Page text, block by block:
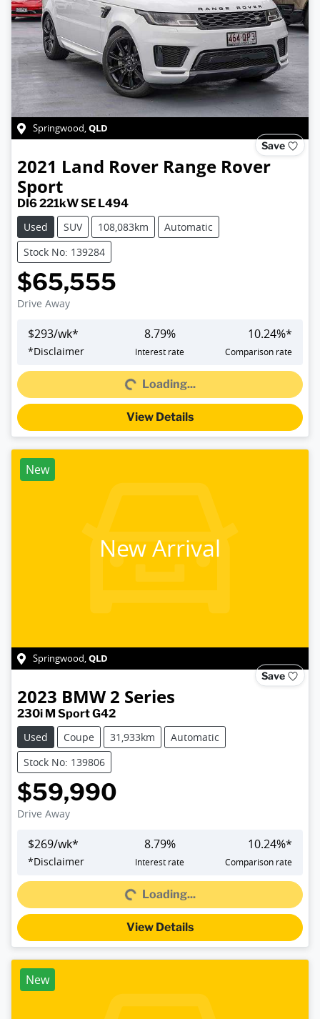
Springwood,QLD
Save
2021 Land Rover Range Rover
Sport
DI6 221kW SE L494
Used
SUV 108,083km
Automatic
Stock No: 139284
$65,555
Drive Away
$293/wk*
*Disclaimer
8.79%
Interest rate
10.24%*
Comparison rate
Loading...
Loading...
View Details
New
New Arrival
Springwood,QLD
Save
2023 BMW 2 Series
230i M Sport G42
Used
Coupe 31,933km
Automatic
Stock No: 139806
$59,990
Drive Away
$269/wk*
*Disclaimer
8.79%
Interest rate
10.24%*
Comparison rate
Loading...
Loading...
View Details
New